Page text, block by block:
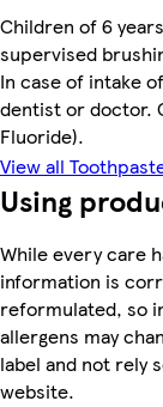
Children of 6
supervised
In case of intake
dentist or doctor.
Fluoride).
View all
Using
While every care
information is
reformulated, so
allergens may
label and not rely
website.